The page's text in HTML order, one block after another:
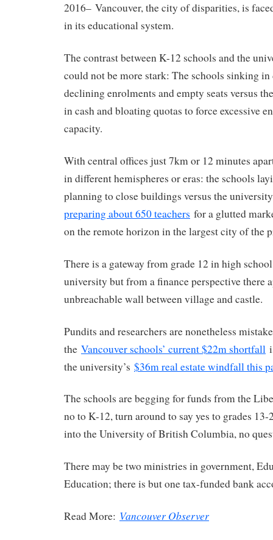
2016– Vancouver, the city of disparities, is
in its educational system.
The contrast between K-12 schools and the
could not be more stark: The schools sinking
declining enrolments and empty seats versus
in cash and bloating quotas to force excessive
capacity.
With central offices just 7km or 12 minutes
in different hemispheres or eras: the schools
planning to close buildings versus the
preparing about 650 teachers for a glutted
on the remote horizon in the largest city of the
There is a gateway from grade 12 in high
university but from a finance perspective there
unbreachable wall between village and castle.
Pundits and researchers are nonetheless
the Vancouver schools’ current $22m shortfall
the university’s $36m real estate windfall this
The schools are begging for funds from the
no to K-12, turn around to say yes to grades
into the University of British Columbia, no
There may be two ministries in government,
Education; there is but one tax-funded bank
Read More: Vancouver Observer